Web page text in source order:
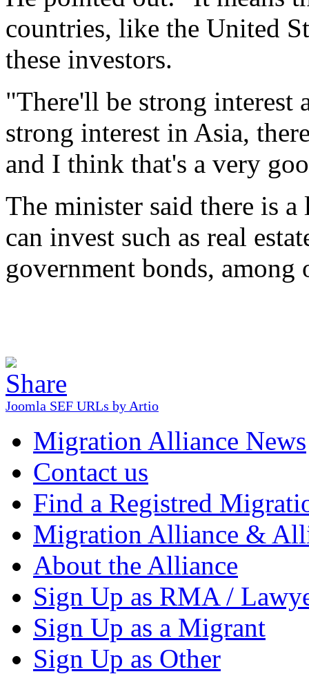
countries, like the United
these investors.
"There'll be strong interest
strong interest in Asia,
and I think that's a very
The minister said there is
can invest such as real
government bonds, among
Joomla SEF URLs by Artio
Migration Alliance News
Contact us
Find a Registred
Migration Alliance &
About the Alliance
Sign Up as RMA /
Sign Up as a Migrant
Sign Up as Other